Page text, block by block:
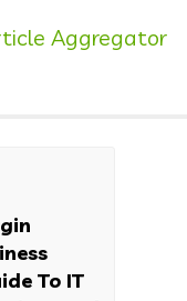
Aggregator
To IT